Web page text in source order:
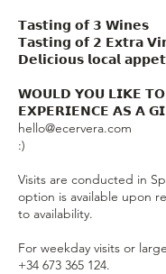
𝗧𝗮𝘀𝘁𝗶𝗻𝗴 𝗼𝗳 𝟯 𝗪𝗶𝗻𝗲𝘀
𝗧𝗮𝘀𝘁𝗶𝗻𝗴 𝗼𝗳 𝟮 𝗘𝘅𝘁𝗿𝗮
𝗗𝗲𝗹𝗶𝗰𝗶𝗼𝘂𝘀 𝗹𝗼𝗰𝗮𝗹
𝗪𝗢𝗨𝗟𝗗 𝗬𝗢𝗨 𝗟𝗜𝗞𝗘 𝗧𝗢
𝗘𝗫𝗣𝗘𝗥𝗜𝗘𝗡𝗖𝗘 𝗔𝗦 𝗔
hello@ecervera.com
:)
Visits are conducted in
option is available upon
to availability.
For weekday visits or
+34 673 365 124.